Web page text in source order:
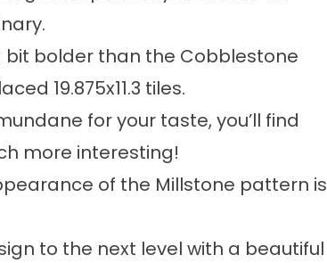
bit bolder than the Cobblestone
19.875x11.3 tiles.
for your taste, you’ll find
more interesting!
of the Millstone pattern is
to the next level with a beautiful